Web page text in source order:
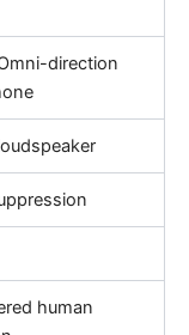
direction
human